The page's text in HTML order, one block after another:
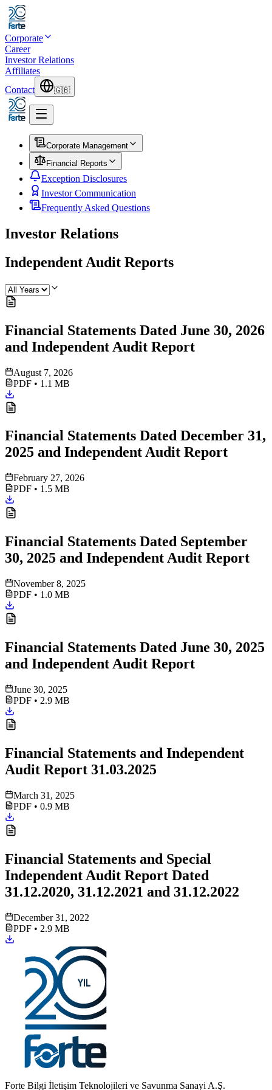
Corporate
Career
Investor Relations
Affiliates
Contact
🇬🇧
Corporate Management
Financial Reports
Exception Disclosures
Investor Communication
Frequently Asked Questions
Investor Relations
Independent Audit Reports
Financial Statements Dated June 30, 2026
and Independent Audit Report
August 7, 2026
PDF • 1.1 MB
Financial Statements Dated December 31,
2025 and Independent Audit Report
February 27, 2026
PDF • 1.5 MB
Financial Statements Dated September
30, 2025 and Independent Audit Report
November 8, 2025
PDF • 1.0 MB
Financial Statements Dated June 30, 2025
and Independent Audit Report
June 30, 2025
PDF • 2.9 MB
Financial Statements and Independent
Audit Report 31.03.2025
March 31, 2025
PDF • 0.9 MB
Financial Statements and Special
Independent Audit Report Dated
31.12.2020, 31.12.2021 and 31.12.2022
December 31, 2022
PDF • 2.9 MB
Forte Bilgi İletişim Teknolojileri ve Savunma Sanayi A.Ş.